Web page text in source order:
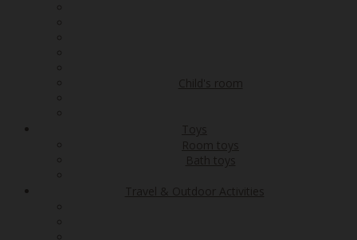
Child's room
Toys
Room toys
Bath toys
Travel & Outdoor Activities